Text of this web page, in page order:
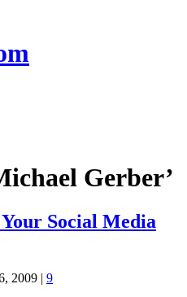
Gerber’
Social Media
2009 | 9